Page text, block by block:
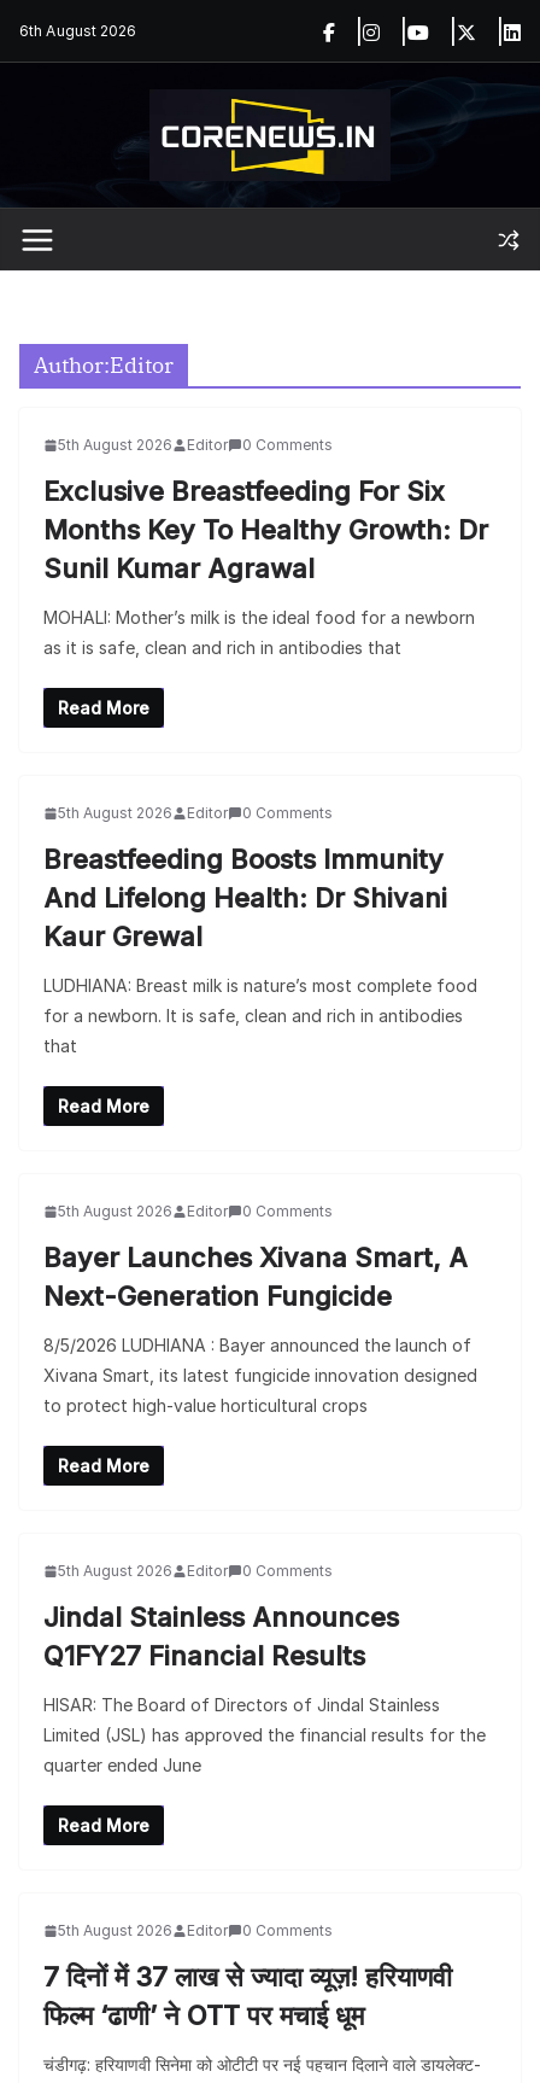
6th August 2026
Author:Editor
5th August 2026 Editor 0 Comments
Exclusive Breastfeeding For Six
Months Key To Healthy Growth: Dr
Sunil Kumar Agrawal
MOHALI: Mother’s milk is the ideal food for a newborn
as it is safe, clean and rich in antibodies that
Read More
5th August 2026 Editor 0 Comments
Breastfeeding Boosts Immunity
And Lifelong Health: Dr Shivani
Kaur Grewal
LUDHIANA: Breast milk is nature’s most complete food
for a newborn. It is safe, clean and rich in antibodies
that
Read More
5th August 2026 Editor 0 Comments
Bayer Launches Xivana Smart, A
Next-Generation Fungicide
8/5/2026 LUDHIANA : Bayer announced the launch of
Xivana Smart, its latest fungicide innovation designed
to protect high-value horticultural crops
Read More
5th August 2026 Editor 0 Comments
Jindal Stainless Announces
Q1FY27 Financial Results
HISAR: The Board of Directors of Jindal Stainless
Limited (JSL) has approved the financial results for the
quarter ended June
Read More
5th August 2026 Editor 0 Comments
7 दिनों में 37 लाख से ज्यादा व्यूज़! हरियाणवी
फिल्म ‘ढाणी’ ने OTT पर मचाई धूम
चंडीगढ़: हरियाणवी सिनेमा को ओटीटी पर नई पहचान दिलाने वाले डायलेक्ट-